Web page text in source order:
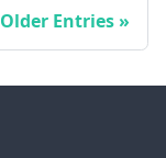
Older Entries